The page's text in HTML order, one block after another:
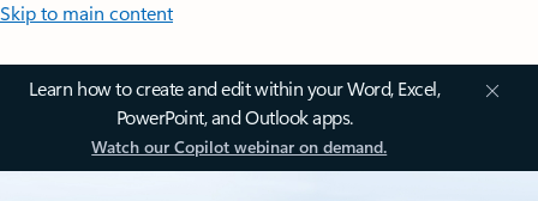
Skip to main content
Learn how to create and edit within your Word, Excel,
PowerPoint, and Outlook apps.
Watch our Copilot webinar on demand.